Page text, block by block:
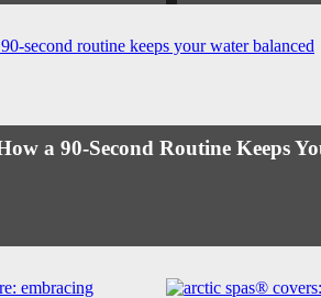
a 90-Second Routine Keeps